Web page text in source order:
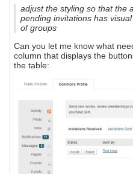
adjust the styling so that the
pending invitations has
of groups
Can you let me know what
column that displays the
the table: